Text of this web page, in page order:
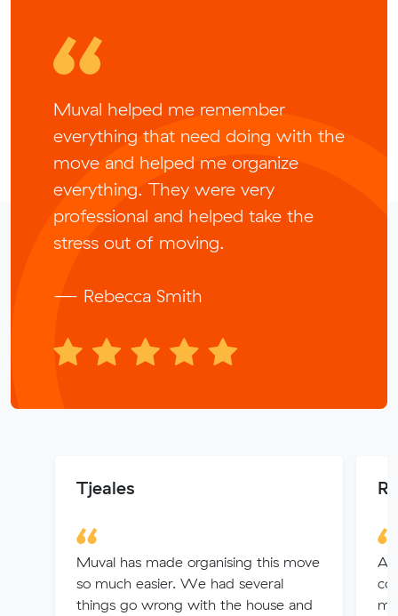
Muval helped me remember
everything that need doing with the
move and helped me organize
everything. They were very
professional and helped take the
stress out of moving.
— Rebecca Smith
Tjeales
Muval has made organising this move
so much easier. We had several
things go wrong with the house and